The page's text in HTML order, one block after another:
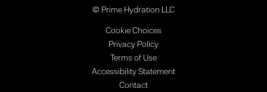
© Prime Hydration LLC
Cookie Choices
Privacy Policy
Terms of Use
Accessibility Statement
Contact